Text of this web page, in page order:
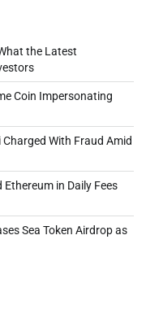
the Latest
Coin Impersonating
With Fraud Amid
in Daily Fees
Sea Token Airdrop as